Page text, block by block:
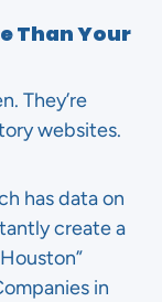
Than Your
They’re
websites.
has data on
create a
in